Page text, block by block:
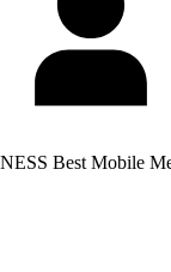
Best Mobile